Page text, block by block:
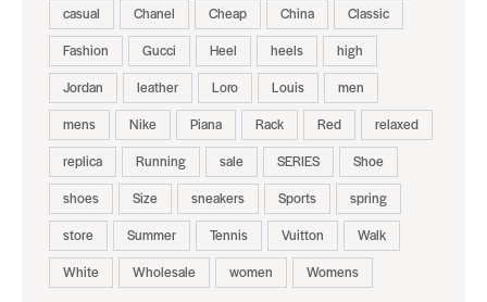
casual
Chanel Cheap China
Classic
Fashion
Gucci Heel heels
high
Jordan
leather Loro Louis
men
mens
Nike Piana Rack Red
relaxed
replica
Running sale SERIES
Shoe
shoes
Size sneakers Sports
spring
store
Summer Tennis Vuitton
Walk
White
Wholesale women Womens